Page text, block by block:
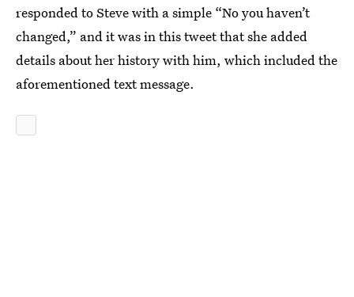
responded to Steve with a simple “No you haven’t
changed,” and it was in this tweet that she added
details about her history with him, which included the
aforementioned text message.